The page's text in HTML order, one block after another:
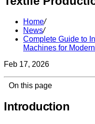
Home/
News/
Complete Guide to
Machines for
Feb 17, 2026
On this page
Introduction